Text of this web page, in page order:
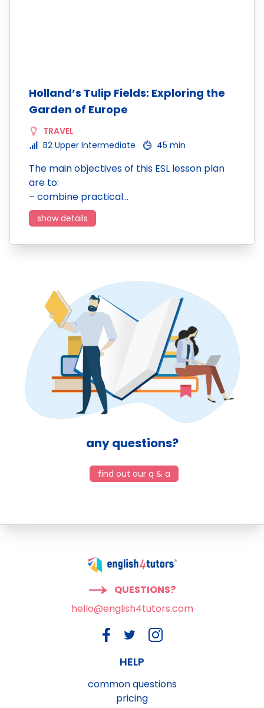
Holland’s Tulip Fields: Exploring the
Garden of Europe
TRAVEL
B2 Upper Intermediate
45 min
The main objectives of this ESL lesson plan
are to:
– combine practical…
show details
any questions?
find out our q & a
QUESTIONS?
hello@english4tutors.com
HELP
common questions
pricing